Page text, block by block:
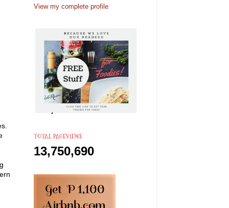
View my complete profile
TOTAL PAGEVIEWS
13,750,690